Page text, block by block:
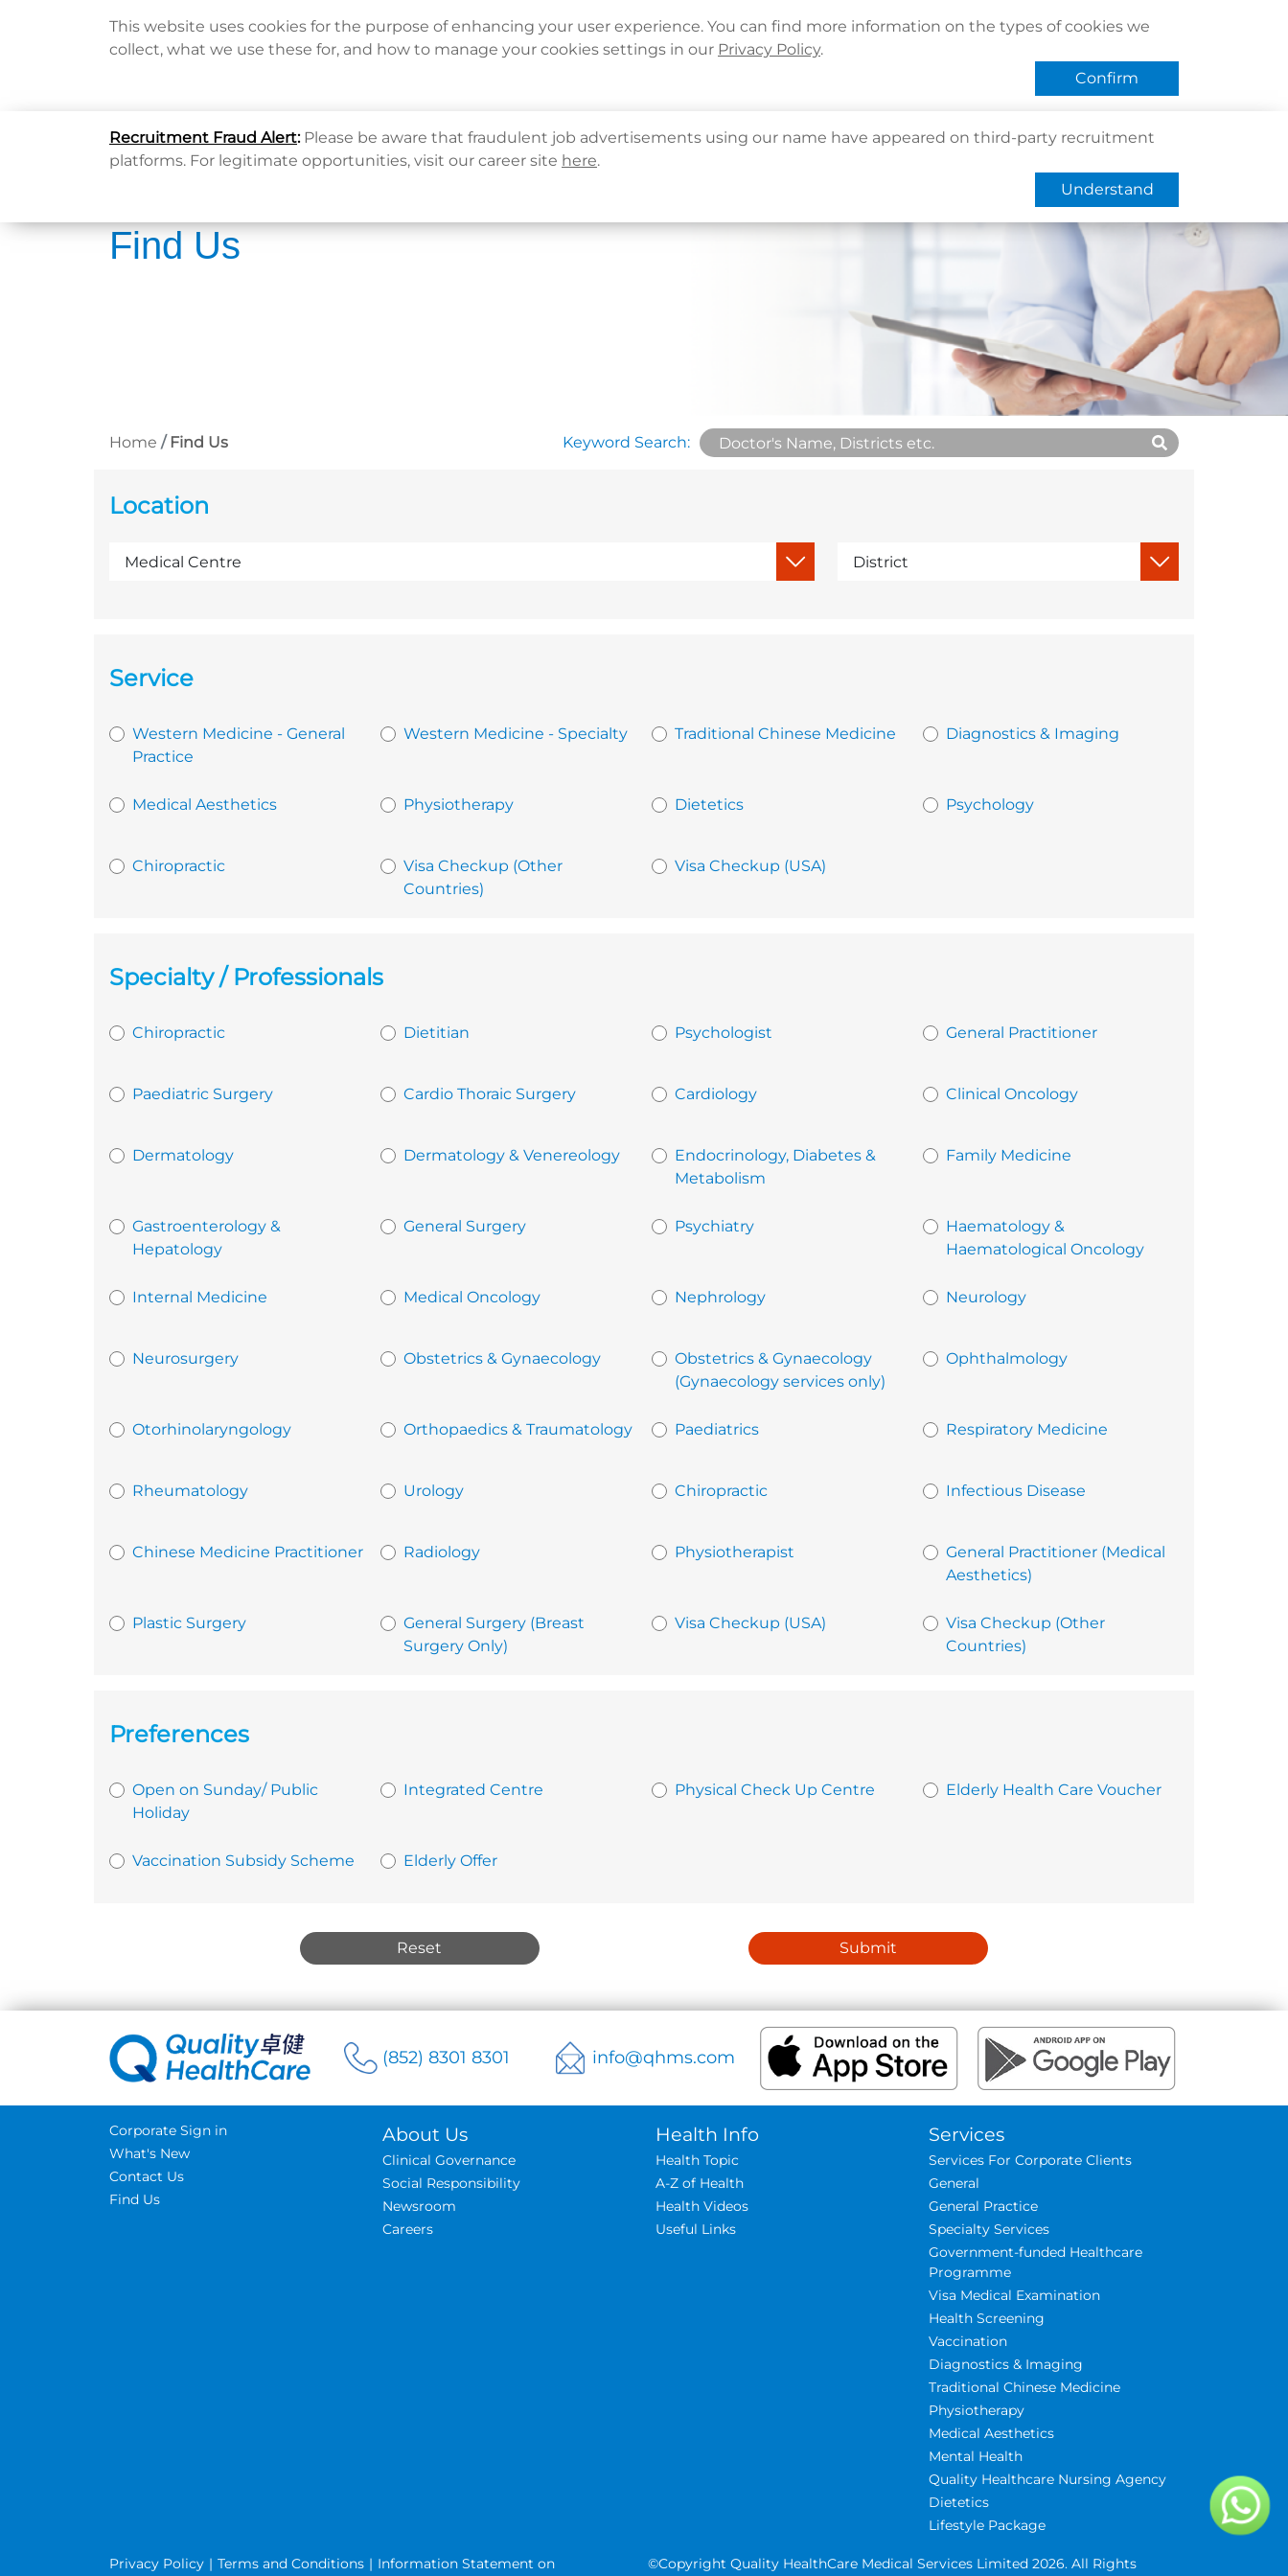
This website uses cookies for the purpose of enhancing your user experience. You can find more information on the types of cookies we
collect, what we use these for, and how to manage your cookies settings in our Privacy Policy.
Confirm
Recruitment Fraud Alert:Please be aware that fraudulent job advertisements using our name have appeared on third-party recruitment
platforms. For legitimate opportunities, visit our career site here.
Understand
Languages Corporate Sign in What's New Contact Us Find Us Register / Login Book Now
Home About Us Health Info Services QHMS APP
Find Us
Home Find Us Keyword Search:
Location
Service
Western Medicine - General
Practice
Western Medicine - Specialty Traditional Chinese Medicine Diagnostics & Imaging
Medical Aesthetics Physiotherapy Dietetics Psychology
Chiropractic
Visa Checkup (Other
Countries)
Visa Checkup (USA)
Specialty / Professionals
Chiropractic Dietitian Psychologist General Practitioner
Paediatric Surgery Cardio Thoraic Surgery Cardiology Clinical Oncology
Dermatology Dermatology & Venereology
Endocrinology, Diabetes &
Metabolism
Family Medicine
Gastroenterology &
Hepatology
General Surgery Psychiatry
Haematology &
Haematological Oncology
Internal Medicine Medical Oncology Nephrology Neurology
Neurosurgery Obstetrics & Gynaecology
Obstetrics & Gynaecology
(Gynaecology services only)
Ophthalmology
Otorhinolaryngology Orthopaedics & Traumatology Paediatrics Respiratory Medicine
Rheumatology Urology Chiropractic Infectious Disease
Chinese Medicine Practitioner Radiology Physiotherapist
General Practitioner (Medical
Aesthetics)
Plastic Surgery
General Surgery (Breast
Surgery Only)
Visa Checkup (USA)
Visa Checkup (Other
Countries)
Preferences
Open on Sunday/ Public
Holiday
Integrated Centre Physical Check Up Centre Elderly Health Care Voucher
Vaccination Subsidy Scheme Elderly Offer
Reset Submit
(852) 8301 8301 info@qhms.com
Corporate Sign in
What's New
Contact Us
Find Us
About Us
Clinical Governance
Social Responsibility
Newsroom
Careers
Health Info
Health Topic
A-Z of Health
Health Videos
Useful Links
Services
Services For Corporate Clients
General
General Practice
Specialty Services
Government-funded Healthcare
Programme
Visa Medical Examination
Health Screening
Vaccination
Diagnostics & Imaging
Traditional Chinese Medicine
Physiotherapy
Medical Aesthetics
Mental Health
Quality Healthcare Nursing Agency
Dietetics
Lifestyle Package
Privacy Policy Terms and Conditions
Information Statement on
©Copyright Quality HealthCare Medical Services Limited 2026. All Rights